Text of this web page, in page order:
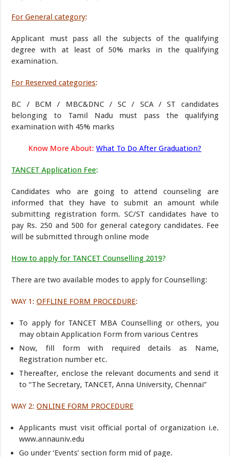
For General category:
Applicant must pass all the subjects of the qualifying
degree with at least of 50% marks in the qualifying
examination.
For Reserved categories:
BC / BCM / MBC&DNC / SC / SCA / ST candidates
belonging to Tamil Nadu must pass the qualifying
examination with 45% marks
Know More About: What To Do After Graduation?
TANCET Application Fee:
Candidates who are going to attend counseling are
informed that they have to submit an amount while
submitting registration form. SC/ST candidates have to
pay Rs. 250 and 500 for general category candidates. Fee
will be submitted through online mode
How to apply for TANCET Counselling 2019?
There are two available modes to apply for Counselling:
WAY 1:OFFLINE FORM PROCEDURE:
To apply for TANCET MBA Counselling or others, you
may obtain Application Form from various Centres
Now, fill form with required details as Name,
Registration number etc.
Thereafter, enclose the relevant documents and send it
to “The Secretary, TANCET, Anna University, Chennai”
WAY 2:ONLINE FORM PROCEDURE
Applicants must visit official portal of organization i.e.
www.annauniv.edu
Go under ‘Events’ section form mid of page.